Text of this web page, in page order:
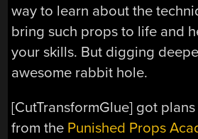
way to learn about the
bring such props to life and
your skills. But digging
awesome rabbit hole.
[CutTransformGlue] got plans
from the Punished Props